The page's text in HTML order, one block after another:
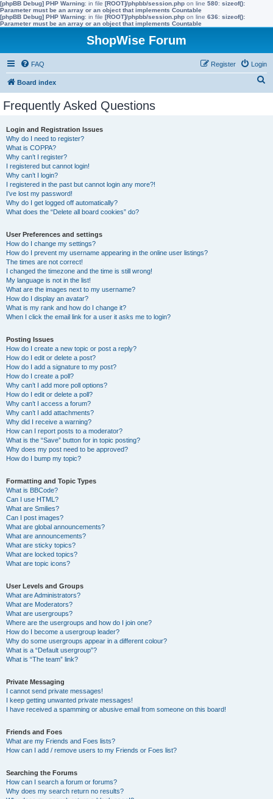
[phpBB Debug] PHP Warning: in file [ROOT]/phpbb/session.php on line 580: sizeof():
Parameter must be an array or an object that implements Countable
[phpBB Debug] PHP Warning: in file [ROOT]/phpbb/session.php on line 636: sizeof():
Parameter must be an array or an object that implements Countable
ShopWise Forum
FAQ Login
Register
Board index
Frequently Asked Questions
Login and Registration Issues
Why do I need to register?
What is COPPA?
Why can’t I register?
I registered but cannot login!
Why can’t I login?
I registered in the past but cannot login any more?!
I’ve lost my password!
Why do I get logged off automatically?
What does the “Delete all board cookies” do?
User Preferences and settings
How do I change my settings?
How do I prevent my username appearing in the online user listings?
The times are not correct!
I changed the timezone and the time is still wrong!
My language is not in the list!
What are the images next to my username?
How do I display an avatar?
What is my rank and how do I change it?
When I click the email link for a user it asks me to login?
Posting Issues
How do I create a new topic or post a reply?
How do I edit or delete a post?
How do I add a signature to my post?
How do I create a poll?
Why can’t I add more poll options?
How do I edit or delete a poll?
Why can’t I access a forum?
Why can’t I add attachments?
Why did I receive a warning?
How can I report posts to a moderator?
What is the “Save” button for in topic posting?
Why does my post need to be approved?
How do I bump my topic?
Formatting and Topic Types
What is BBCode?
Can I use HTML?
What are Smilies?
Can I post images?
What are global announcements?
What are announcements?
What are sticky topics?
What are locked topics?
What are topic icons?
User Levels and Groups
What are Administrators?
What are Moderators?
What are usergroups?
Where are the usergroups and how do I join one?
How do I become a usergroup leader?
Why do some usergroups appear in a different colour?
What is a “Default usergroup”?
What is “The team” link?
Private Messaging
I cannot send private messages!
I keep getting unwanted private messages!
I have received a spamming or abusive email from someone on this board!
Friends and Foes
What are my Friends and Foes lists?
How can I add / remove users to my Friends or Foes list?
Searching the Forums
How can I search a forum or forums?
Why does my search return no results?